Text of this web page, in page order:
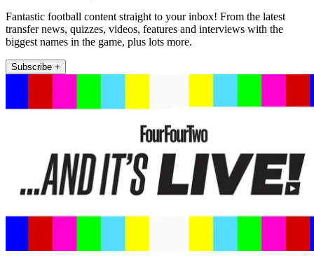
Fantastic football content straight to your inbox! From the latest
transfer news, quizzes, videos, features and interviews with the
biggest names in the game, plus lots more.
Subscribe +